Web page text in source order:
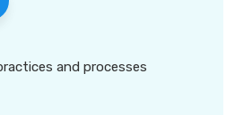
and processes